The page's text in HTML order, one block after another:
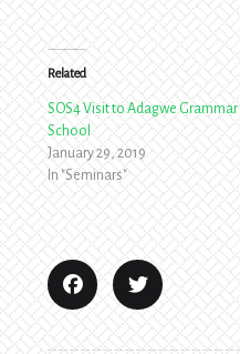
Related
SOS4 Visit to Adagwe Grammar
School
January 29, 2019
In "Seminars"